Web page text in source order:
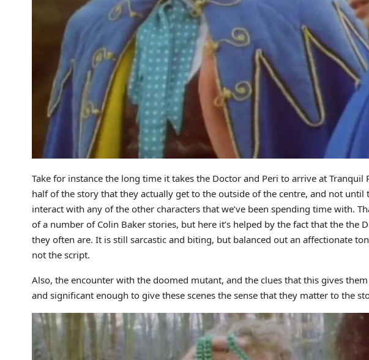
Take for instance the long time it takes the Doctor and Peri to arrive at Tranquil
half of the story that they actually get to the outside of the centre, and not
interact with any of the other characters that we’ve been spending time with.
of a number of Colin Baker stories, but here it’s helped by the fact that the the
they often are. It is still sarcastic and biting, but balanced out an affectionate
not the script.
Also, the encounter with the doomed mutant, and the clues that this gives
and significant enough to give these scenes the sense that they matter to the